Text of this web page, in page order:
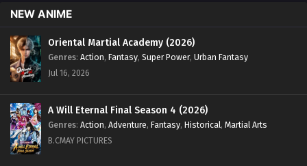
NEW ANIME
Oriental Martial Academy (2026)
Genres: Action, Fantasy, Super Power, Urban Fantasy
Jul 16, 2026
A Will Eternal Final Season 4 (2026)
Genres: Action, Adventure, Fantasy, Historical, Martial Arts
B.CMAY PICTURES